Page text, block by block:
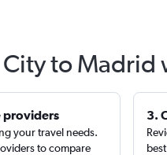
to
providers
your travel needs.
to compare
3.